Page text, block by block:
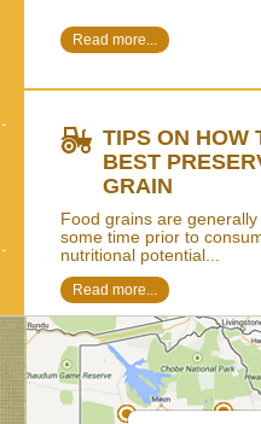
Read more...
TIPS ON HOW
BEST
GRAIN
Food grains are
some time prior to
nutritional potential...
Read more...